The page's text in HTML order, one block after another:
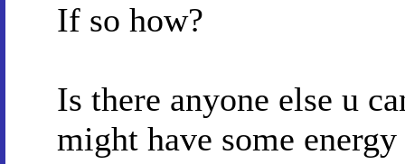
If so how?
Is there anyone else u
might have some